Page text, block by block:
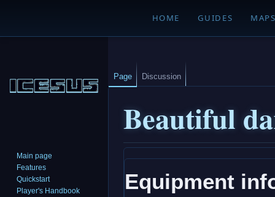
HOME GUIDES
Beautiful
to
navigation
to
search
Equipment
Page Discussion
Main page
Features
Quickstart
Player's Handbook